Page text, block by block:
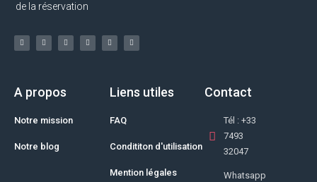
de la réservation
A propos
Notre mission
Notre blog
Liens utiles
FAQ
Condititon d'utilisation
Mention légales
Contact
Tél : +33
7493
32047
Whatsapp